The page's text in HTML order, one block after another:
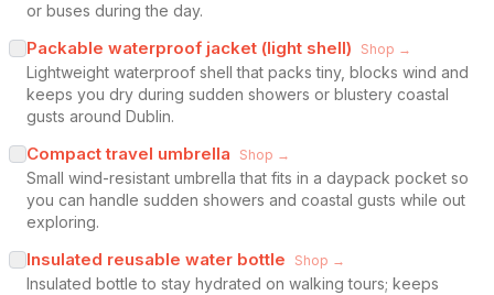
or buses during the day.
Packable waterproof jacket (light shell) Shop →
Lightweight waterproof shell that packs tiny, blocks wind and
keeps you dry during sudden showers or blustery coastal
gusts around Dublin.
Compact travel umbrella Shop →
Small wind-resistant umbrella that fits in a daypack pocket so
you can handle sudden showers and coastal gusts while out
exploring.
Insulated reusable water bottle Shop →
Insulated bottle to stay hydrated on walking tours; keeps